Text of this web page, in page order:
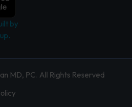
by
MD, PC. All Rights Reserved